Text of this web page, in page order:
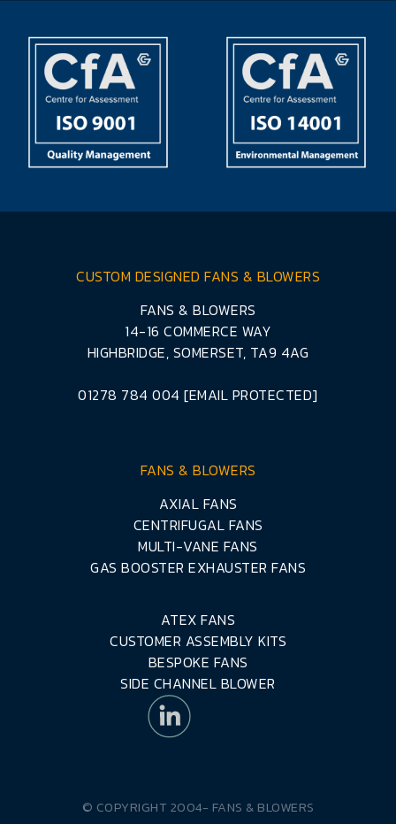
CUSTOM DESIGNED FANS & BLOWERS
FANS & BLOWERS
14-16 COMMERCE WAY
HIGHBRIDGE, SOMERSET, TA9 4AG
01278 784 004 [EMAIL PROTECTED]
FANS & BLOWERS
AXIAL FANS
CENTRIFUGAL FANS
MULTI-VANE FANS
GAS BOOSTER EXHAUSTER FANS
ATEX FANS
CUSTOMER ASSEMBLY KITS
BESPOKE FANS
SIDE CHANNEL BLOWER
© COPYRIGHT 2004- FANS & BLOWERS